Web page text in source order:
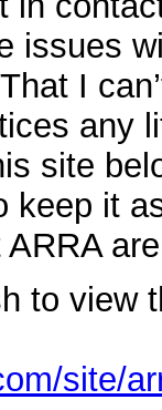
issues
I
site
keep it
to view
site/